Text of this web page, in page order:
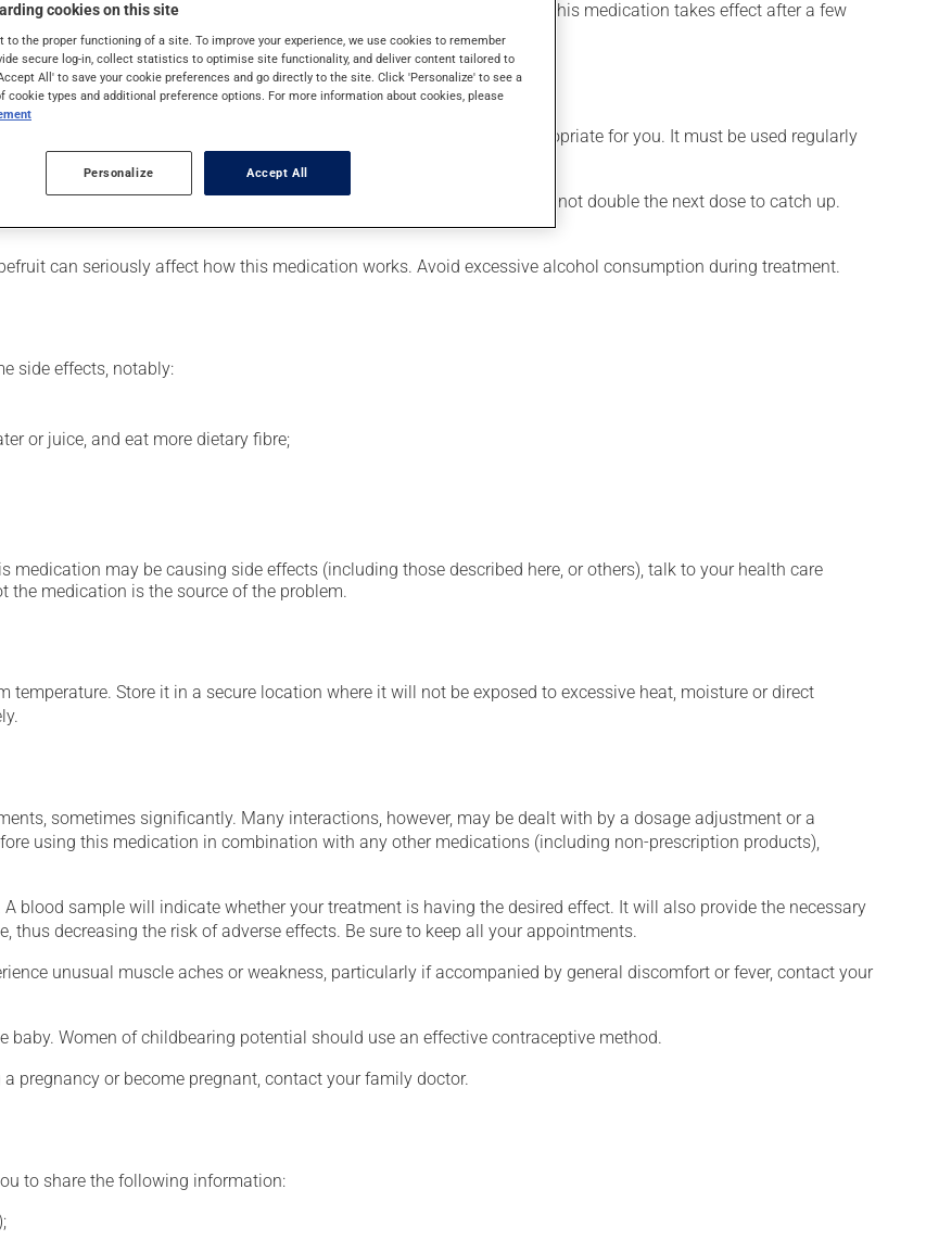
decrease blood lipid levels. Even though you may not feel its effects, this medication takes effect after a few
may have suggested a different schedule that is more appropriate for you. It must be used regularly
an adequate supply on hand.
almost time for your next dose. In that case, skip the missed dose. Do not double the next dose to catch up.
can seriously affect how this medication works. Avoid excessive alcohol consumption during treatment.
side effects, notably:
or juice, and eat more dietary fibre;
may be causing side effects (including those described here, or others), talk to your health care
the medication is the source of the problem.
Store it in a secure location where it will not be exposed to excessive heat, moisture or direct
sometimes significantly. Many interactions, however, may be dealt with by a dosage adjustment or a
using this medication in combination with any other medications (including non-prescription products),
blood sample will indicate whether your treatment is having the desired effect. It will also provide the necessary
decreasing the risk of adverse effects. Be sure to keep all your appointments.
unusual muscle aches or weakness, particularly if accompanied by general discomfort or fever, contact your
Women of childbearing potential should use an effective contraceptive method.
pregnancy or become pregnant, contact your family doctor.
to share the following information:
cookies on this site
to the proper functioning of a site. To improve your experience, we use cookies to remember
secure log-in, collect statistics to optimise site functionality, and deliver content tailored to
All' to save your cookie preferences and go directly to the site. Click 'Personalize' to see a
cookie types and additional preference options. For more information about cookies, please
Personalize Accept All